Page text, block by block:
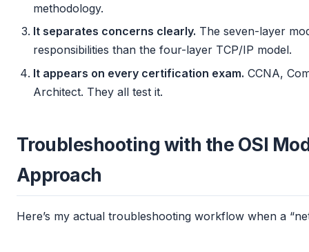
methodology.
It separates concerns clearly. The seven-layer
responsibilities than the four-layer TCP/IP model.
It appears on every certification exam. CCNA,
Architect. They all test it.
Troubleshooting with the OSI
Approach
Here’s my actual troubleshooting workflow when a